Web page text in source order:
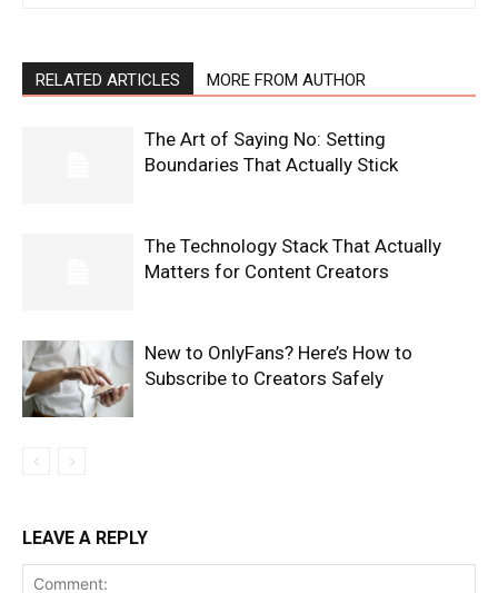
RELATED ARTICLES MORE FROM AUTHOR
The Art of Saying No: Setting
Boundaries That Actually Stick
The Technology Stack That Actually
Matters for Content Creators
New to OnlyFans? Here’s How to
Subscribe to Creators Safely
LEAVE A REPLY